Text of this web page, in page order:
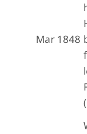
Mar 1848